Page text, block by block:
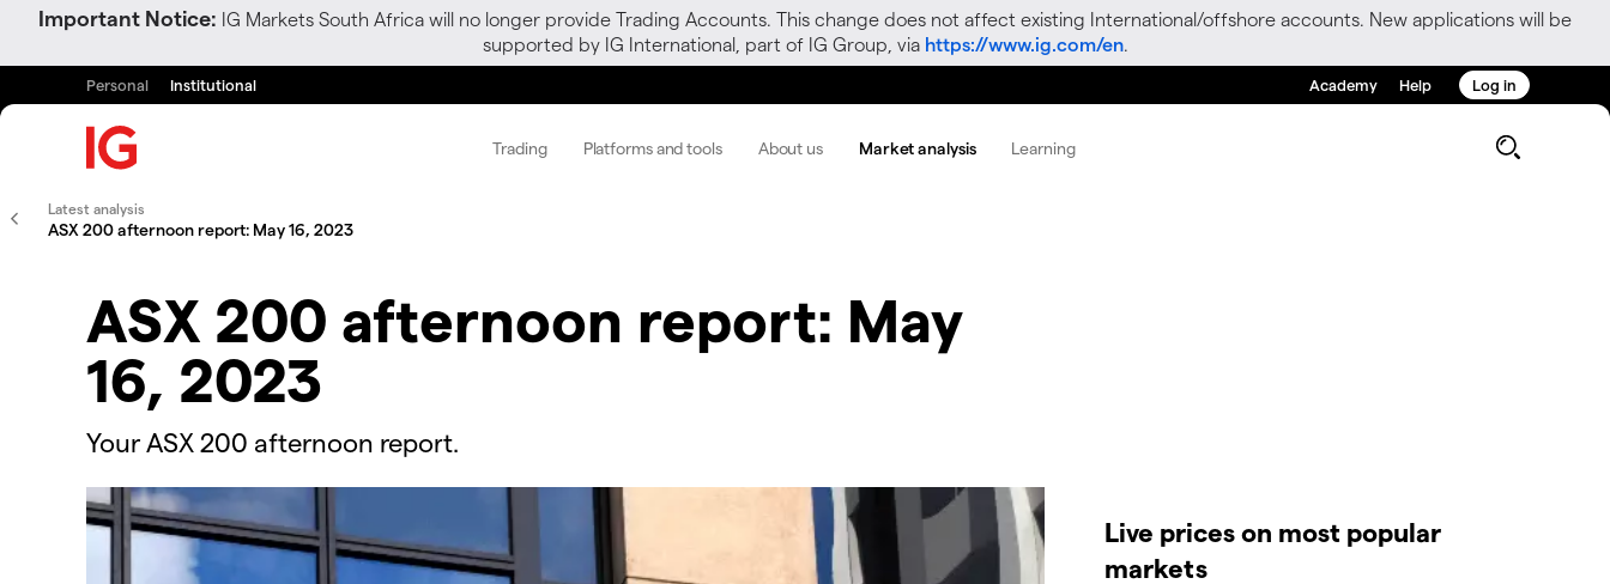
Important Notice: IG Markets South Africa will no longer provide Trading Accounts. This change does not affect existing International/offshore accounts. New applications will be
supported by IG International, part of IG Group, via https://www.ig.com/en.
Personal Institutional Academy Help Log in
Trading Platforms and tools About us Market analysis Learning
Latest analysis
ASX 200 afternoon report: May 16, 2023
ASX 200 afternoon report: May
16, 2023
Your ASX 200 afternoon report.
Live prices on most popular
markets